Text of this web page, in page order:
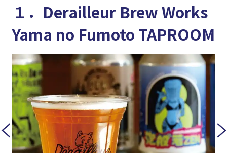
１．Derailleur Brew Works
Yama no Fumoto TAPROOM